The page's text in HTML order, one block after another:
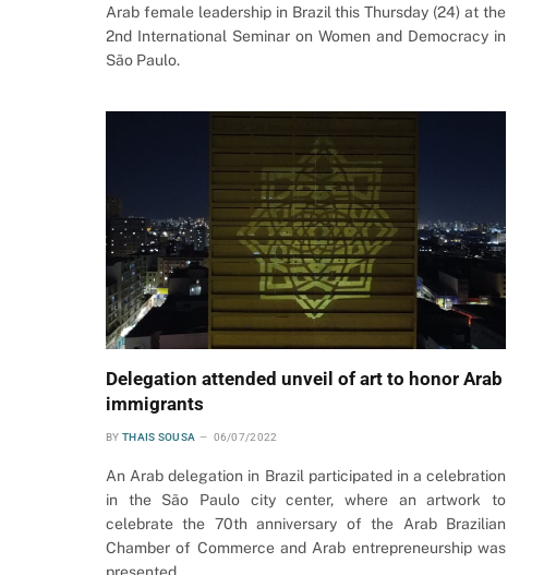
Arab female leadership in Brazil this Thursday (24) at the
2nd International Seminar on Women and Democracy in
São Paulo.
Delegation attended unveil of art to honor Arab
immigrants
BY THAIS SOUSA 06/07/2022
An Arab delegation in Brazil participated in a celebration
in the São Paulo city center, where an artwork to
celebrate the 70th anniversary of the Arab Brazilian
Chamber of Commerce and Arab entrepreneurship was